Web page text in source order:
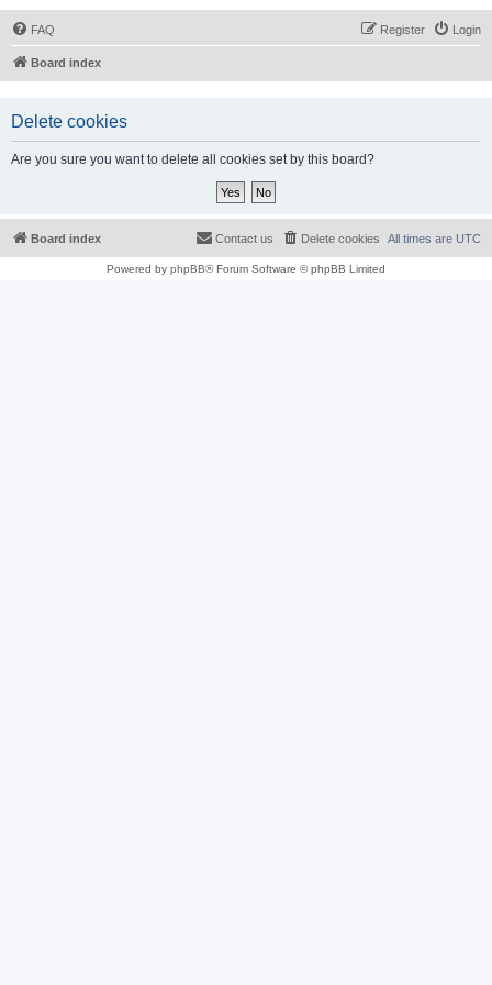
FAQ Login
Register
Board index
Delete cookies
Are you sure you want to delete all cookies set by this board?
Board index All times are UTC
Delete cookies
Contact us
Powered by phpBB® Forum Software © phpBB Limited